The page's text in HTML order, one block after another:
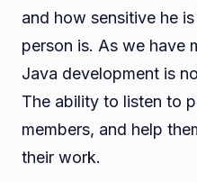
and how sensitive he
person is. As we have
Java development is
The ability to listen to
members, and help
their work.